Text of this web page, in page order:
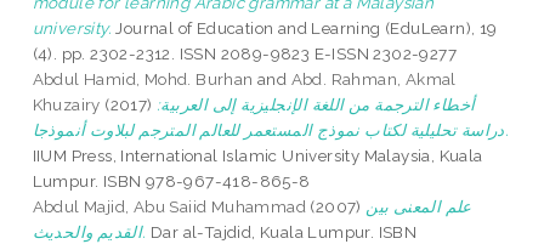
university. Journal of Education and Learning (EduLearn), 19
(4). pp. 2302-2312. ISSN 2089-9823 E-ISSN 2302-9277
Abdul Hamid, Mohd. Burhan and Abd. Rahman, Akmal
Khuzairy (2017) أخطاء الترجمة من اللغة الإنجليزية إلى العربية:
دراسة تحليلية لكتاب نموذج المستعمر للعالم المترجم لبلاوت أنموذجا.
IIUM Press, International Islamic University Malaysia, Kuala
Lumpur. ISBN 978-967-418-865-8
Abdul Majid, Abu Saiid Muhammad (2007) علم المعنى بين
القديم والحديث. Dar al-Tajdid, Kuala Lumpur. ISBN